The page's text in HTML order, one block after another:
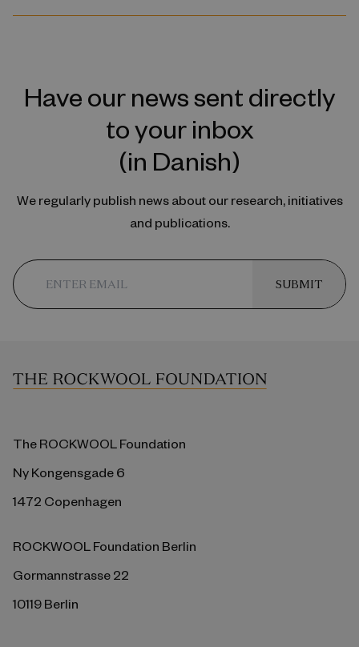
Have our news sent directly
to your inbox
(in Danish)
We regularly publish news about our research, initiatives
and publications.
SUBMIT
The ROCKWOOL Foundation
Ny Kongensgade 6
1472 Copenhagen
ROCKWOOL Foundation Berlin
Gormannstrasse 22
10119 Berlin